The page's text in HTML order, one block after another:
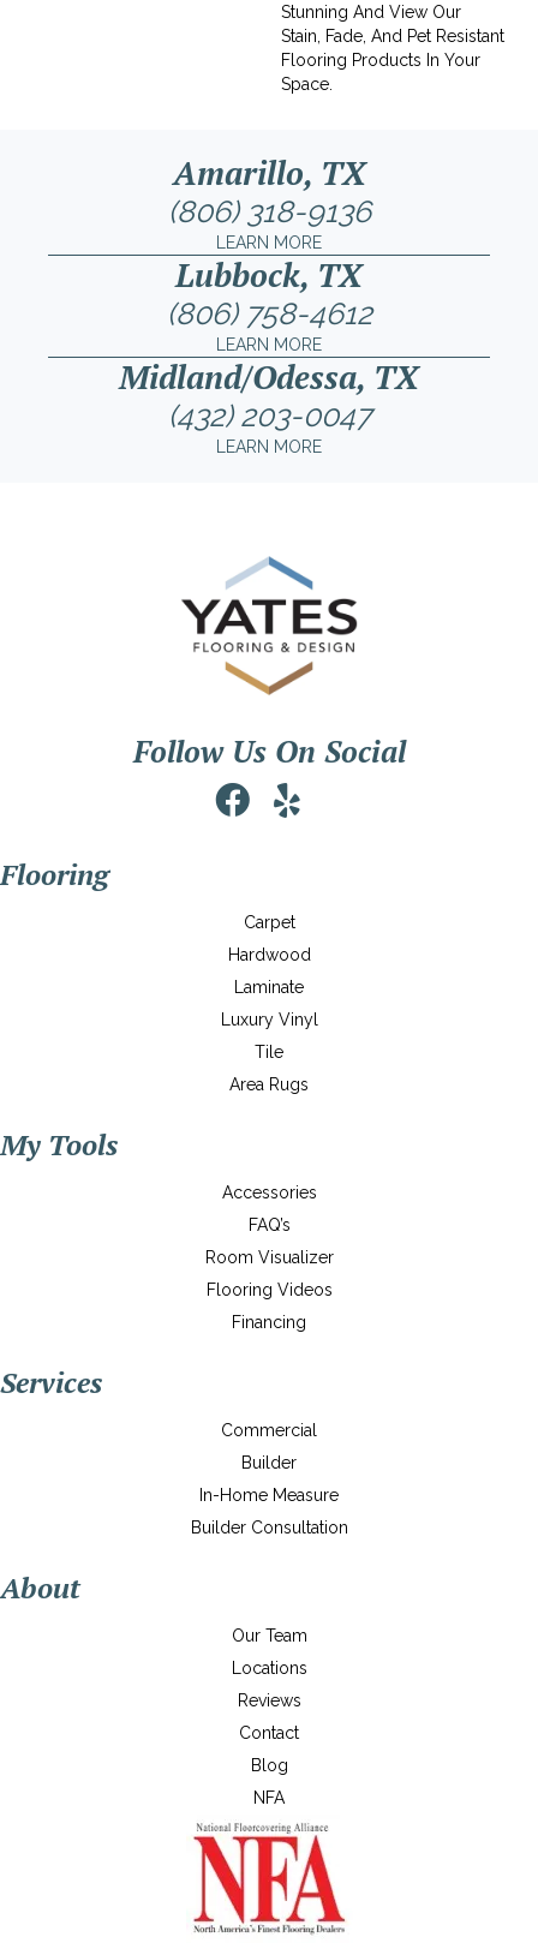
Stunning And View Our
Stain, Fade, And Pet Resistant
Flooring Products In Your
Space.
Amarillo, TX
(806) 318-9136
LEARN MORE
Lubbock, TX
(806) 758-4612
LEARN MORE
Midland/Odessa, TX
(432) 203-0047
LEARN MORE
Follow Us On Social
Flooring
Carpet
Hardwood
Laminate
Luxury Vinyl
Tile
Area Rugs
My Tools
Accessories
FAQ’s
Room Visualizer
Flooring Videos
Financing
Services
Commercial
Builder
In-Home Measure
Builder Consultation
About
Our Team
Locations
Reviews
Contact
Blog
NFA